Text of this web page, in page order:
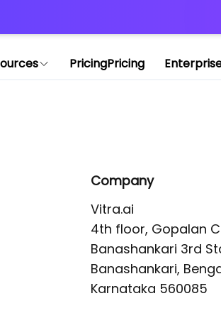
PricingPricing
Company
Vitra.ai
4th floor, Gopalan
Banashankari 3rd
Banashankari,
Karnataka 560085